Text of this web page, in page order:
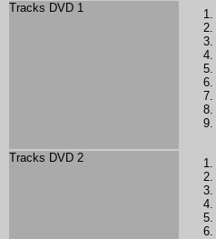
Tracks DVD 1
Tracks DVD 2